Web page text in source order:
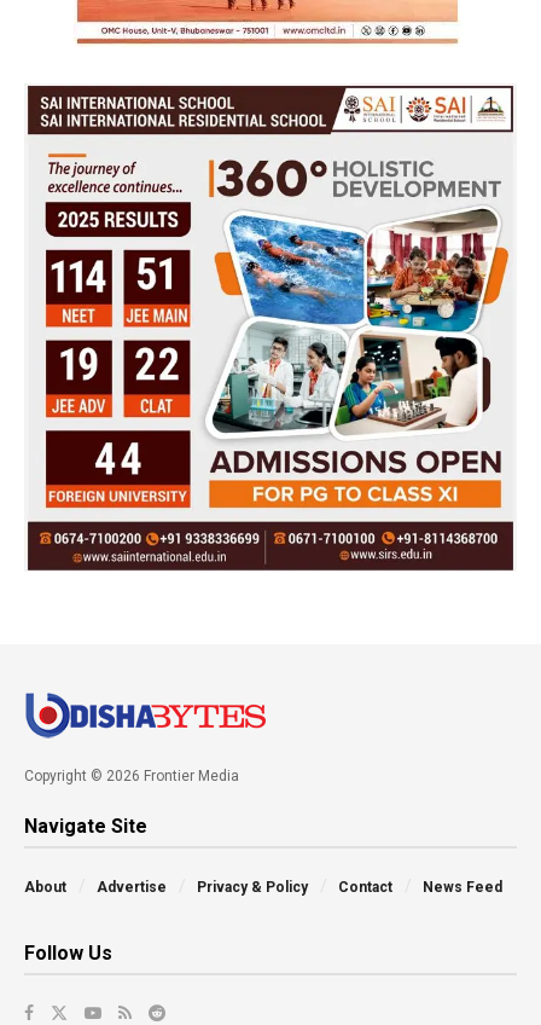
Copyright © 2026 Frontier Media
Navigate Site
About Advertise Privacy & Policy Contact News Feed
Follow Us